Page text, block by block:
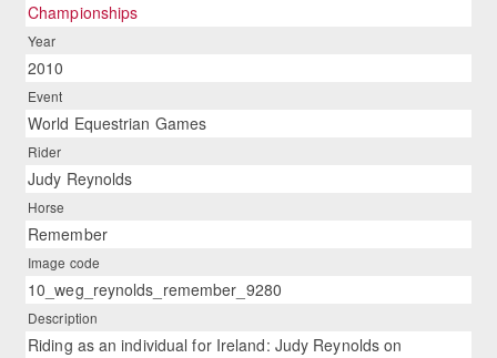
Championships
Year
2010
Event
World Equestrian Games
Rider
Judy Reynolds
Horse
Remember
Image code
10_weg_reynolds_remember_9280
Description
Riding as an individual for Ireland: Judy Reynolds on